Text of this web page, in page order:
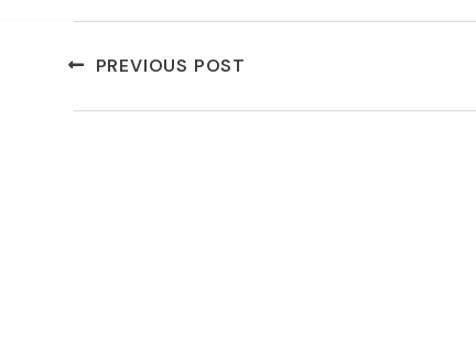
PREVIOUS POST